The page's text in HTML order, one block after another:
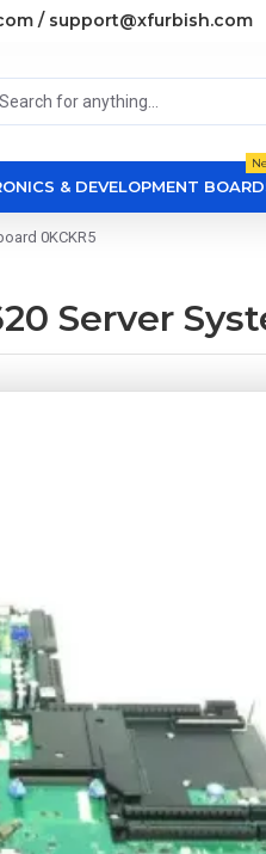
/ support@xfurbish.com
& DEVELOPMENT
0KCKR5
Server